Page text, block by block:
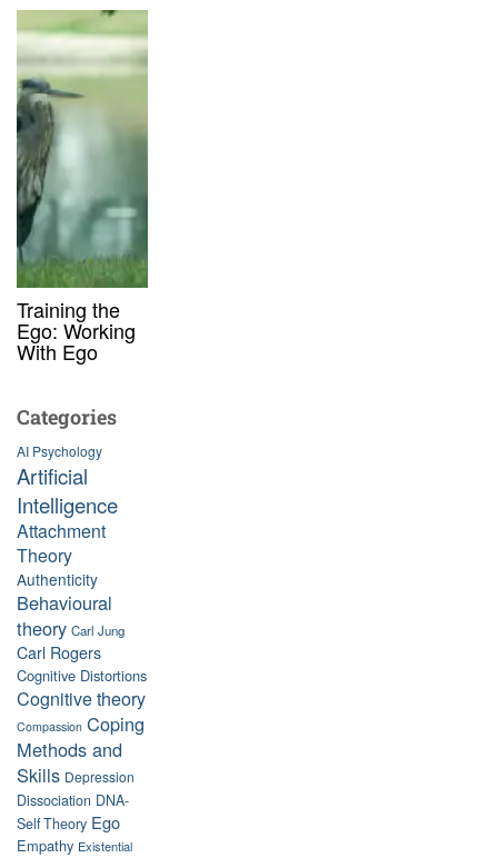
Training the
Ego: Working
With Ego
Categories
AI Psychology
Artificial
Intelligence
Attachment
Theory
Authenticity
Behavioural
theory Carl Jung
Carl Rogers
Cognitive Distortions
Cognitive theory
Compassion Coping
Methods and
Skills Depression
Dissociation DNA-
Self Theory Ego
Empathy Existential